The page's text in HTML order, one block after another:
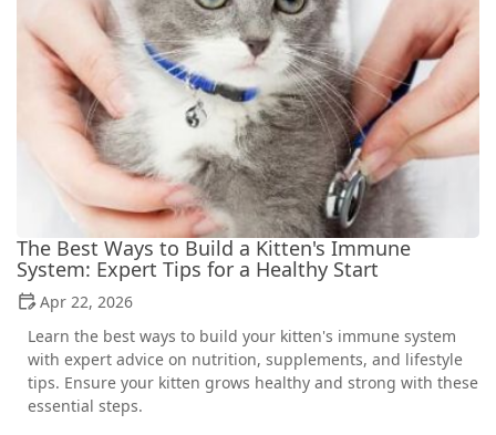
The Best Ways to Build a Kitten's Immune
System: Expert Tips for a Healthy Start
Apr 22, 2026
Learn the best ways to build your kitten's immune system
with expert advice on nutrition, supplements, and lifestyle
tips. Ensure your kitten grows healthy and strong with these
essential steps.